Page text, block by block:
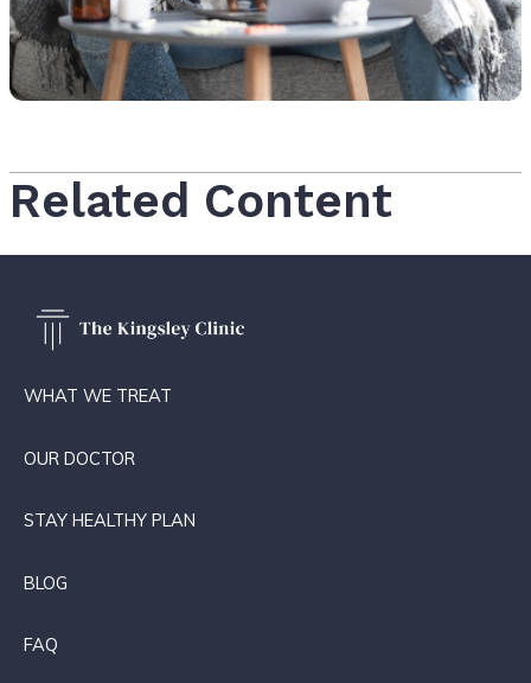
Related Content
WHAT WE TREAT
OUR DOCTOR
STAY HEALTHY PLAN
BLOG
FAQ